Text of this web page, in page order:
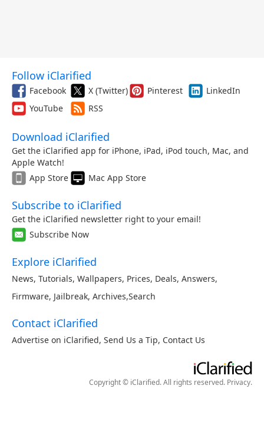
Follow iClarified
Facebook X (Twitter) Pinterest
LinkedIn
YouTube
RSS
Download iClarified
Get the iClarified app for iPhone, iPad, iPod touch, Mac, and
Apple Watch!
App Store
Mac App Store
Subscribe to iClarified
Get the iClarified newsletter right to your email!
Subscribe Now
Explore iClarified
News, Tutorials, Wallpapers, Prices, Deals, Answers,
Firmware, Jailbreak, Archives,Search
Contact iClarified
Advertise on iClarified, Send Us a Tip, Contact Us
Copyright © iClarified. All rights reserved. Privacy.